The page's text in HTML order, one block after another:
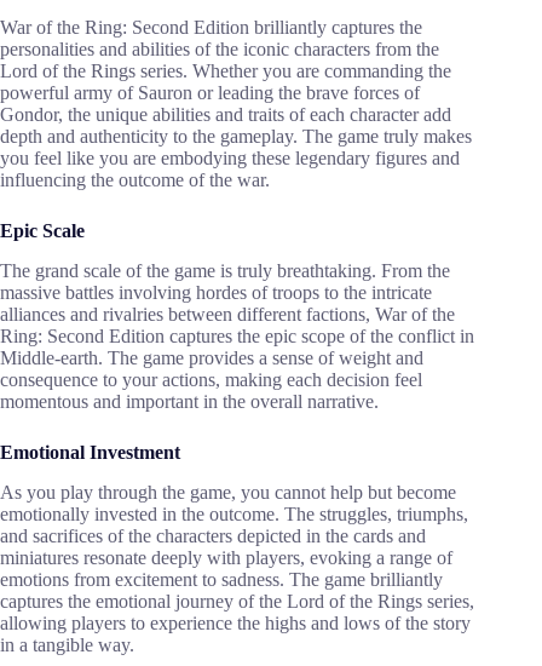
War of the Ring: Second Edition brilliantly captures the
personalities and abilities of the iconic characters from the
Lord of the Rings series. Whether you are commanding the
powerful army of Sauron or leading the brave forces of
Gondor, the unique abilities and traits of each character add
depth and authenticity to the gameplay. The game truly makes
you feel like you are embodying these legendary figures and
influencing the outcome of the war.
Epic Scale
The grand scale of the game is truly breathtaking. From the
massive battles involving hordes of troops to the intricate
alliances and rivalries between different factions, War of the
Ring: Second Edition captures the epic scope of the conflict in
Middle-earth. The game provides a sense of weight and
consequence to your actions, making each decision feel
momentous and important in the overall narrative.
Emotional Investment
As you play through the game, you cannot help but become
emotionally invested in the outcome. The struggles, triumphs,
and sacrifices of the characters depicted in the cards and
miniatures resonate deeply with players, evoking a range of
emotions from excitement to sadness. The game brilliantly
captures the emotional journey of the Lord of the Rings series,
allowing players to experience the highs and lows of the story
in a tangible way.